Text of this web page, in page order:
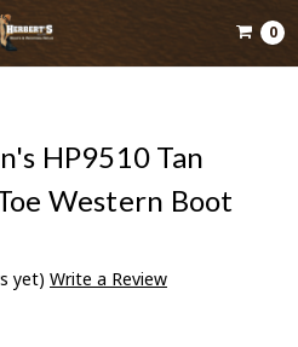
0
HP9510 Tan
Western Boot
yet) Write a Review